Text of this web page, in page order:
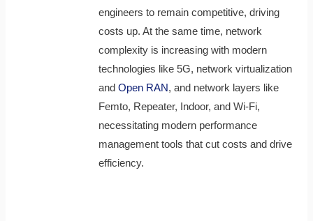
engineers to remain competitive, driving
costs up. At the same time, network
complexity is increasing with modern
technologies like 5G, network virtualization
and Open RAN, and network layers like
Femto, Repeater, Indoor, and Wi-Fi,
necessitating modern performance
management tools that cut costs and drive
efficiency.